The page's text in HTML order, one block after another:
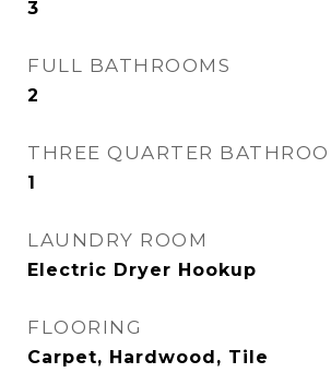
3
FULL BATHROOMS
2
THREE QUARTER
1
LAUNDRY ROOM
Electric Dryer Hookup
FLOORING
Carpet, Hardwood, Tile